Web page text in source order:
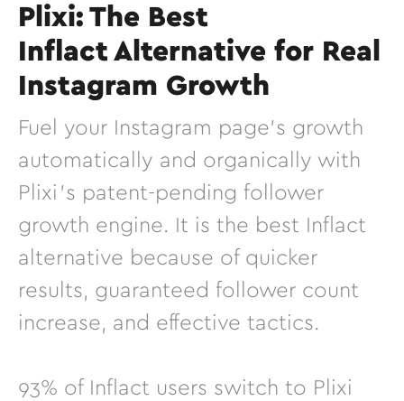
Plixi: The Best
Inflact Alternative for Real
Instagram Growth
Fuel your Instagram page’s growth
automatically and organically with
Plixi’s patent-pending follower
growth engine. It is the best Inflact
alternative because of quicker
results, guaranteed follower count
increase, and effective tactics.
93% of Inflact users switch to Plixi